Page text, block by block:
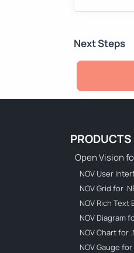
Next Steps
PRODUCTS
Open Vision
NOV User
NOV Grid for
NOV Rich Text
NOV Diagram
NOV Chart for
NOV Gauge for